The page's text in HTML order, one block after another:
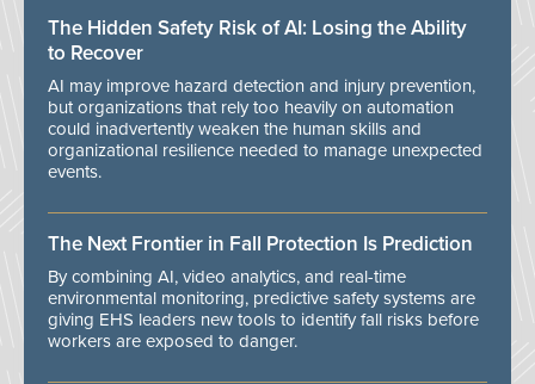
The Hidden Safety Risk of AI: Losing the Ability
to Recover
AI may improve hazard detection and injury prevention,
but organizations that rely too heavily on automation
could inadvertently weaken the human skills and
organizational resilience needed to manage unexpected
events.
The Next Frontier in Fall Protection Is Prediction
By combining AI, video analytics, and real-time
environmental monitoring, predictive safety systems are
giving EHS leaders new tools to identify fall risks before
workers are exposed to danger.